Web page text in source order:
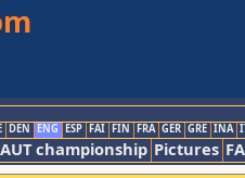
DEN ENG ESP FAI FIN FRA GER GRE INA
AUT championship Pictures